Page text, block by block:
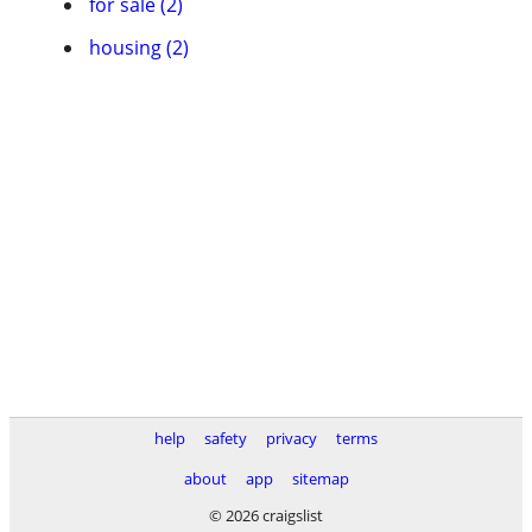
housing (2)
help safety privacy
terms
about
app
sitemap
© 2026 craigslist